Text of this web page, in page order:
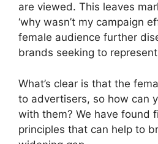
are viewed. This leaves
‘why wasn’t my campaign
female audience further
brands seeking to
What’s clear is that the
to advertisers, so how can
with them? We have found
principles that can help to